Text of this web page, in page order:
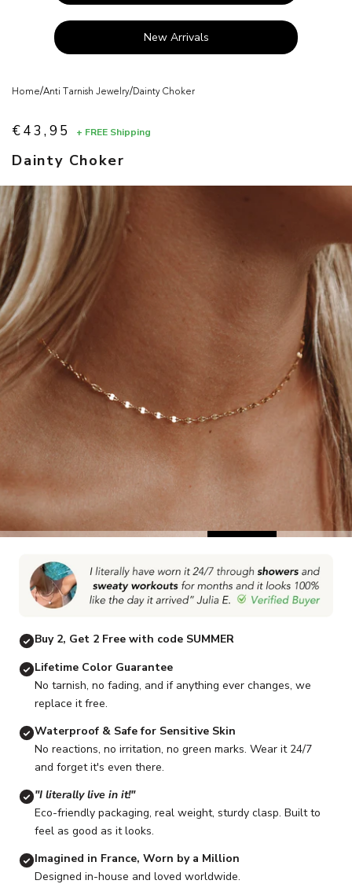
New Arrivals
Home/Anti Tarnish Jewelry/Dainty Choker
Dainty Choker
Sale price
€43,95 + FREE Shipping
Go to item 1 Go to item 2 Go to item 3 Go to item 4 Go to item 5
Buy 2, Get 2 Free with code SUMMER
Lifetime Color Guarantee
No tarnish, no fading, and if anything ever changes, we
replace it free.
Waterproof & Safe for Sensitive Skin
No reactions, no irritation, no green marks. Wear it 24/7
and forget it's even there.
"I literally live in it!"
Eco-friendly packaging, real weight, sturdy clasp. Built to
feel as good as it looks.
Imagined in France, Worn by a Million
Designed in-house and loved worldwide.